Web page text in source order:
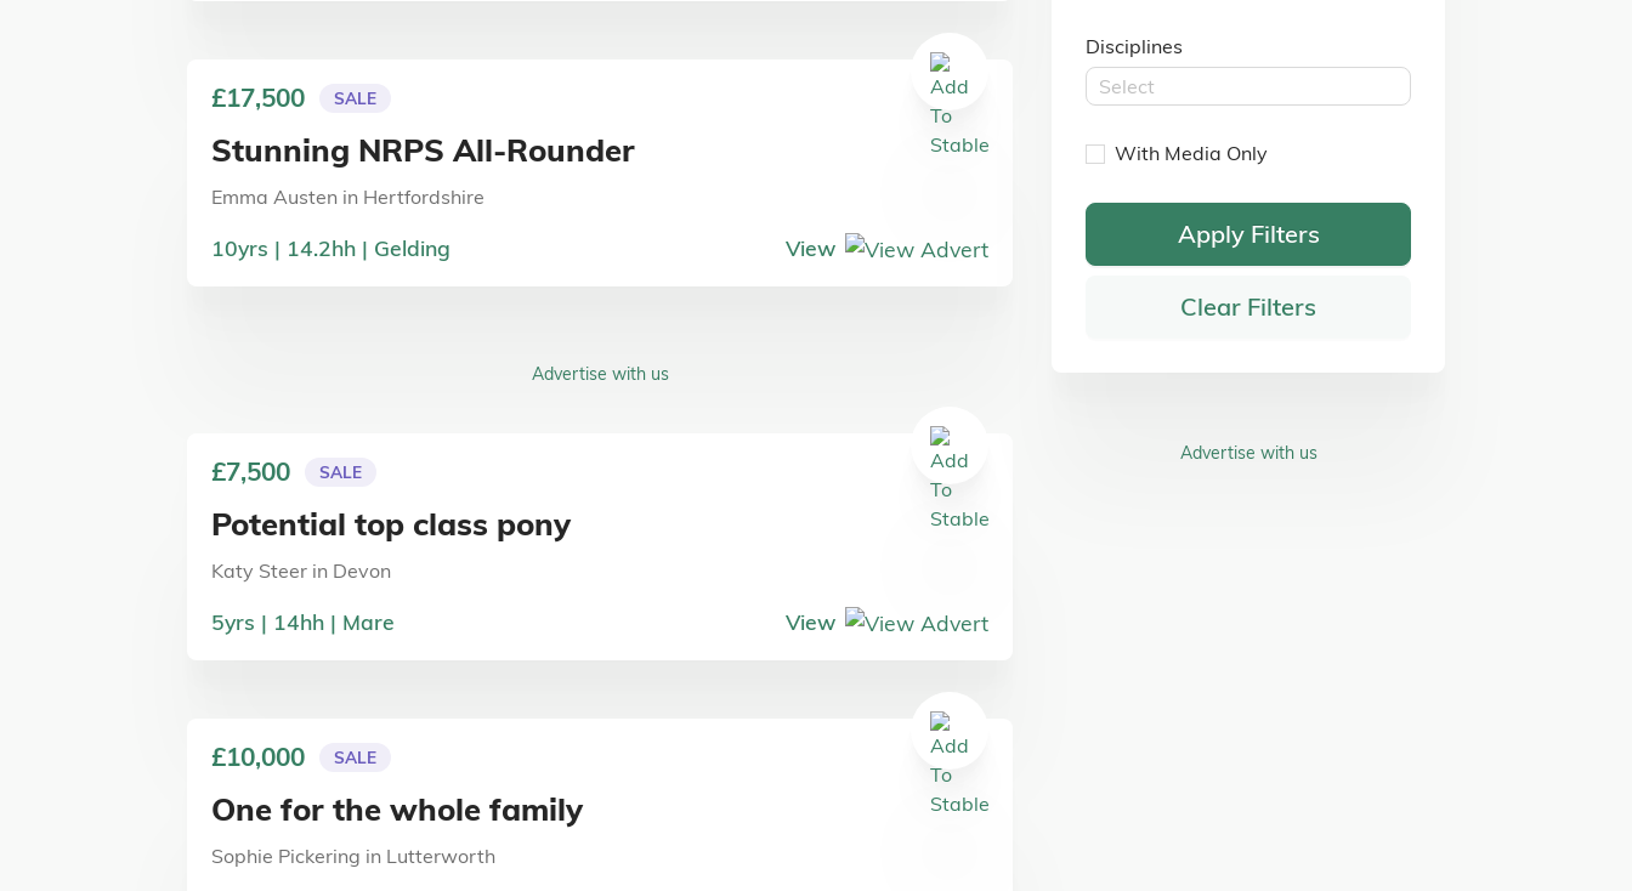
£17,500 SALE
Stunning NRPS All-Rounder
Emma Austen in Hertfordshire
10yrs 14.2hh Gelding View
Advertise with us
£7,500 SALE
Potential top class pony
Katy Steer in Devon
5yrs 14hh Mare View
£10,000 SALE
One for the whole family
Sophie Pickering in Lutterworth
Disciplines
Select
With Media Only
Apply Filters
Clear Filters
Advertise with us